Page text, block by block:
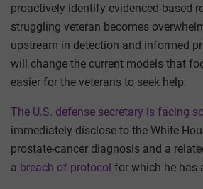
proactively identify evidenced-based
struggling veteran becomes
upstream in detection and informed
will change the current models that
easier for the veterans to seek help.
The U.S. defense secretary is facing
immediately disclose to the White
prostate-cancer diagnosis and a
a breach of protocol for which he has